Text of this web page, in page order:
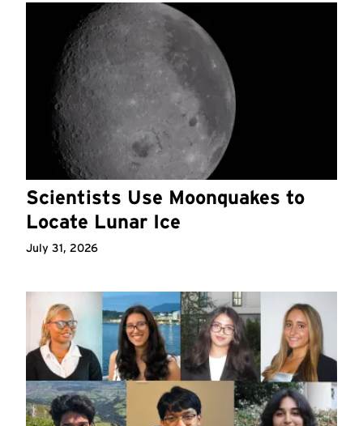
Scientists Use Moonquakes to
Locate Lunar Ice
July 31, 2026